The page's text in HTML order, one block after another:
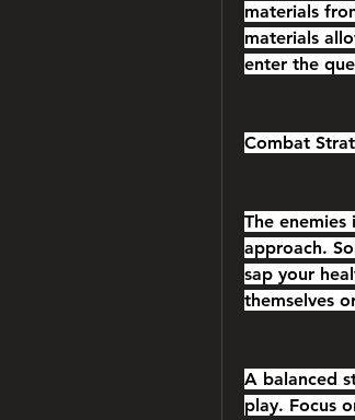
materials
materials
enter the
Combat
The
approach.
sap your
themselves
A balanced
play. Focus